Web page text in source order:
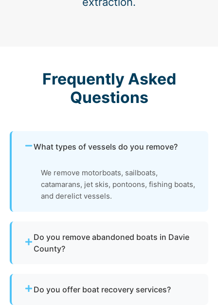
Frequently Asked
Questions
What types of vessels do you remove?
We remove motorboats, sailboats,
catamarans, jet skis, pontoons, fishing boats,
and derelict vessels.
Do you remove abandoned boats in Davie
County?
documentation.
Do you offer boat recovery services?